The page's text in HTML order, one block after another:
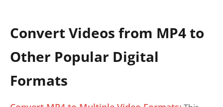
Convert Videos from MP4 to
Other Popular Digital
Formats